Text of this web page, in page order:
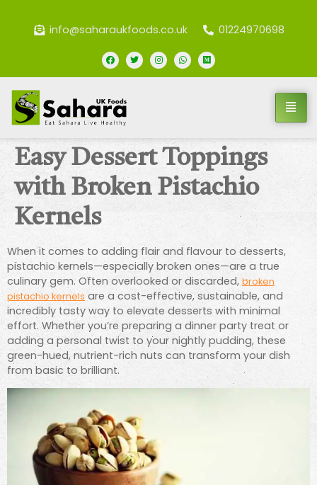
info@saharaukfoods.co.uk 01224970698
Easy Dessert Toppings
with Broken Pistachio
Kernels
When it comes to adding flair and flavour to desserts,
pistachio kernels—especially broken ones—are a true
culinary gem. Often overlooked or discarded, broken
pistachio kernels are a cost-effective, sustainable, and
incredibly tasty way to elevate desserts with minimal
effort. Whether you’re preparing a dinner party treat or
adding a personal twist to your nightly pudding, these
green-hued, nutrient-rich nuts can transform your dish
from basic to brilliant.